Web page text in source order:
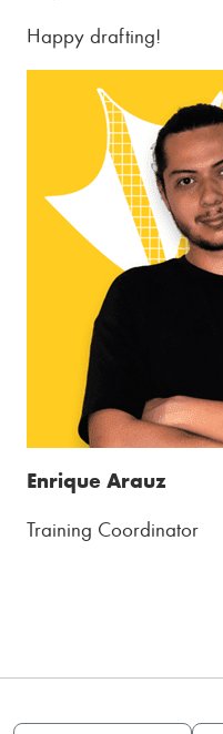
Happy drafting!
Enrique Arauz
Training Coordinator